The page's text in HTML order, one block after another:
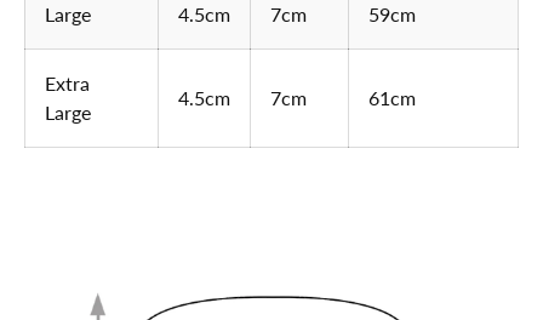
Large 4.5cm 7cm 59cm
Extra
Large
4.5cm 7cm 61cm